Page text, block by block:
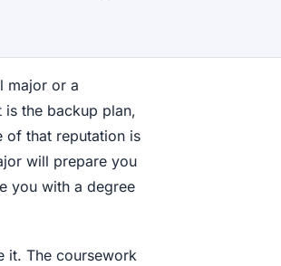
major or a
the backup plan,
of that reputation is
will prepare you
you with a degree
it. The coursework